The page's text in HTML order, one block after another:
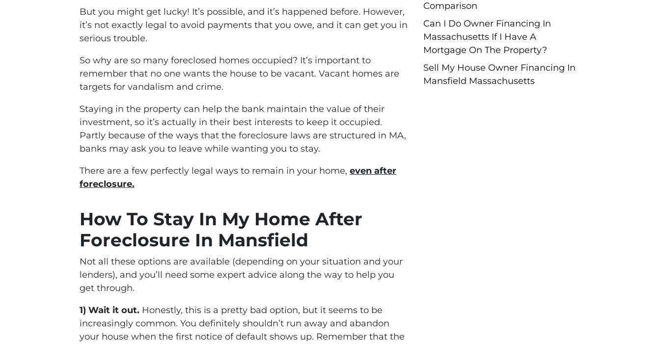
But you might get lucky! It’s possible, and it’s happened before. However,
it’s not exactly legal to avoid payments that you owe, and it can get you in
serious trouble.
So why are so many foreclosed homes occupied? It’s important to
remember that no one wants the house to be vacant. Vacant homes are
targets for vandalism and crime.
Staying in the property can help the bank maintain the value of their
investment, so it’s actually in their best interests to keep it occupied.
Partly because of the ways that the foreclosure laws are structured in MA,
banks may ask you to leave while wanting you to stay.
There are a few perfectly legal ways to remain in your home, even after
foreclosure.
How To Stay In My Home After
Foreclosure In Mansfield
Not all these options are available (depending on your situation and your
lenders), and you’ll need some expert advice along the way to help you
get through.
1) Wait it out. Honestly, this is a pretty bad option, but it seems to be
increasingly common. You definitely shouldn’t run away and abandon
your house when the first notice of default shows up. Remember that the
Comparison
Can I Do Owner Financing In
Massachusetts If I Have A
Mortgage On The Property?
Sell My House Owner Financing In
Mansfield Massachusetts